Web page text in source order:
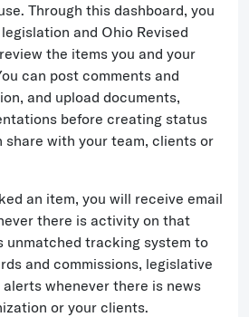
Through this dashboard, you
and Ohio Revised
the items you and your
can post comments and
and upload documents,
before creating status
share with your team, clients or
an item, you will receive email
there is activity on that
unmatched tracking system to
and commissions, legislative
whenever there is news
or your clients.